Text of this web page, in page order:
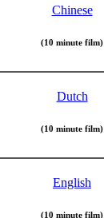
Chinese
(10 minute film)
Dutch
(10 minute film)
English
(10 minute film)